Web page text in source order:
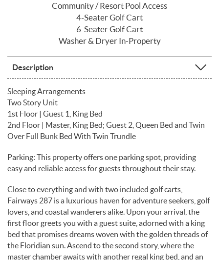
Community / Resort Pool Access
4-Seater Golf Cart
6-Seater Golf Cart
Washer & Dryer In-Property
Description
Sleeping Arrangements
Two Story Unit
1st Floor | Guest 1, King Bed
2nd Floor | Master, King Bed; Guest 2, Queen Bed and Twin
Over Full Bunk Bed With Twin Trundle
Parking: This property offers one parking spot, providing
easy and reliable access for guests throughout their stay.
Close to everything and with two included golf carts,
Fairways 287 is a luxurious haven for adventure seekers, golf
lovers, and coastal wanderers alike. Upon your arrival, the
first floor greets you with a guest suite, adorned with a king
bed that promises dreams woven with the golden threads of
the Floridian sun. Ascend to the second story, where the
master chamber awaits with another regal king bed, and an